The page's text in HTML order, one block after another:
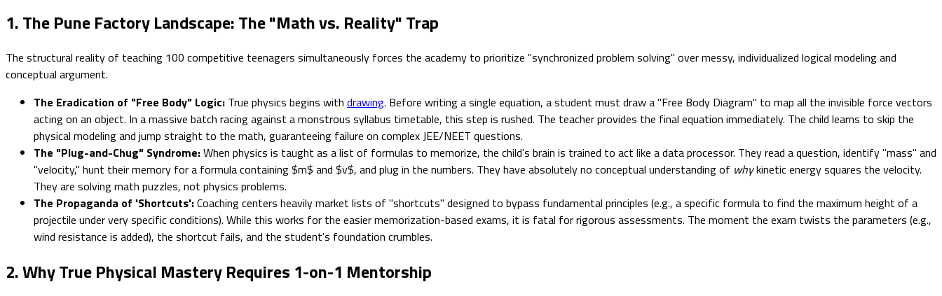
1. The Pune Factory Landscape: The "Math vs. Reality" Trap
The structural reality of teaching 100 competitive teenagers simultaneously forces the academy to prioritize "synchronized problem solving" over messy, individualized logical modeling and
conceptual argument.
The Eradication of "Free Body" Logic: True physics begins with drawing. Before writing a single equation, a student must draw a "Free Body Diagram" to map all the invisible force vectors
acting on an object. In a massive batch racing against a monstrous syllabus timetable, this step is rushed. The teacher provides the final equation immediately. The child learns to skip the
physical modeling and jump straight to the math, guaranteeing failure on complex JEE/NEET questions.
The "Plug-and-Chug" Syndrome:When physics is taught as a list of formulas to memorize, the child’s brain is trained to act like a data processor. They read a question, identify "mass" and
"velocity," hunt their memory for a formula containing $m$ and $v$, and plug in the numbers. They have absolutely no conceptual understanding of whykinetic energy squares the velocity.
They are solving math puzzles, not physics problems.
The Propaganda of 'Shortcuts':Coaching centers heavily market lists of "shortcuts" designed to bypass fundamental principles (e.g., a specific formula to find the maximum height of a
projectile under very specific conditions). While this works for the easier memorization-based exams, it is fatal for rigorous assessments. The moment the exam twists the parameters (e.g.,
wind resistance is added), the shortcut fails, and the student's foundation crumbles.
2. Why True Physical Mastery Requires 1-on-1 Mentorship